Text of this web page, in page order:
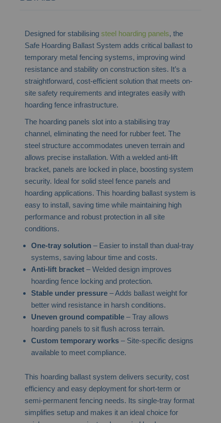
Designed for stabilisingsteel hoarding panels, the
Safe Hoarding Ballast System adds critical ballast to
temporary metal fencing systems, improving wind
resistance and stability on construction sites. It’s a
straightforward, cost-efficient solution that meets on-
site safety requirements and integrates easily with
hoarding fence infrastructure.
The hoarding panels slot into a stabilising tray
channel, eliminating the need for rubber feet. The
steel structure accommodates uneven terrain and
allows precise installation. With a welded anti-lift
bracket, panels are locked in place, boosting system
security. Ideal for solid steel fence panels and
hoarding applications. This hoarding ballast system is
easy to install, saving time while maintaining high
performance and robust protection in all site
conditions.
One-tray solution– Easier to install than dual-tray
systems, saving labour time and costs.
Anti-lift bracket– Welded design improves
hoarding fence locking and protection.
Stable under pressure– Adds ballast weight for
better wind resistance in harsh conditions.
Uneven ground compatible– Tray allows
hoarding panels to sit flush across terrain.
Custom temporary works– Site-specific designs
available to meet compliance.
This hoarding ballast system delivers security, cost
efficiency and easy deployment for short-term or
semi-permanent fencing needs. Its single-tray format
simplifies setup and makes it an ideal choice for